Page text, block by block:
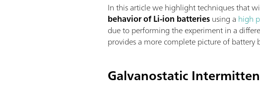
In this article we highlight techniques that
behavior of Li-ion batteriesusing a high
due to performing the experiment in a
provides a more complete picture of battery
Galvanostatic